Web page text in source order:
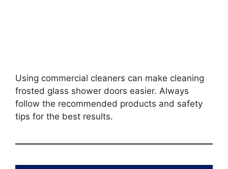
Using commercial cleaners can make cleaning
frosted glass shower doors easier. Always
follow the recommended products and safety
tips for the best results.